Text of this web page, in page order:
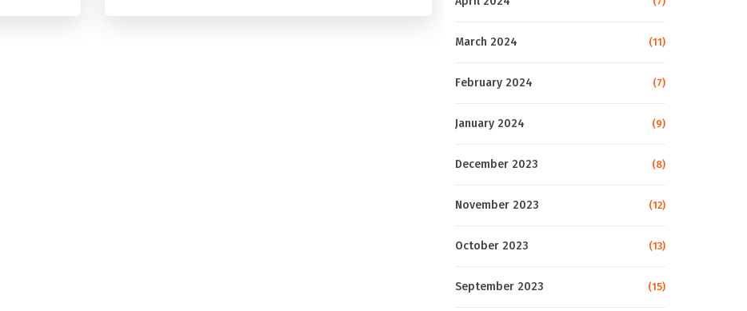
March 2024 (11)
February 2024 (7)
January 2024 (9)
December 2023 (8)
November 2023 (12)
October 2023 (13)
September 2023 (15)